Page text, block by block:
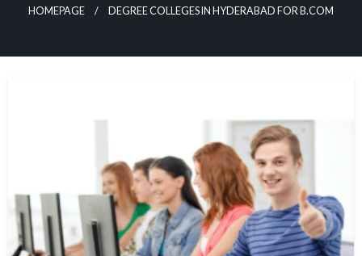
HOMEPAGE DEGREE COLLEGES IN HYDERABAD FOR B.COM